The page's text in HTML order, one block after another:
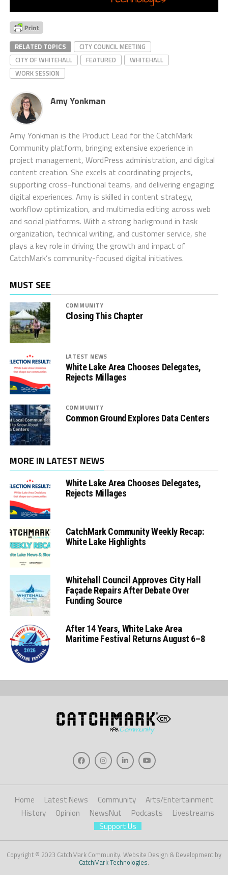
RELATED TOPICS
CITY COUNCIL MEETING
CITY OF WHITEHALL
FEATURED
WHITEHALL
WORK SESSION
Amy Yonkman
Amy Yonkman is the Product Lead for the CatchMark
Community platform, bringing extensive experience in
project management, WordPress administration, and digital
content creation. She excels at coordinating projects,
supporting cross-functional teams, and delivering engaging
digital experiences. Amy is skilled in content strategy,
workflow optimization, and multimedia editing across web
and social platforms. With a strong background in task
organization, technical writing, and customer service, she
plays a key role in driving the growth and impact of
CatchMark’s community-focused digital initiatives.
MUST SEE
COMMUNITY
Closing This Chapter
LATEST NEWS
White Lake Area Chooses Delegates,
Rejects Millages
COMMUNITY
Common Ground Explores Data Centers
MORE IN LATEST NEWS
White Lake Area Chooses Delegates,
Rejects Millages
CatchMark Community Weekly Recap:
White Lake Highlights
Whitehall Council Approves City Hall
Façade Repairs After Debate Over
Funding Source
After 14 Years, White Lake Area
Maritime Festival Returns August 6–8
Home Latest News Community
Arts/Entertainment
History
Opinion NewsNut Podcasts
Livestreams
Support Us
Copyright © 2023 CatchMark Community. Website Design & Development by
CatchMark Technologies.